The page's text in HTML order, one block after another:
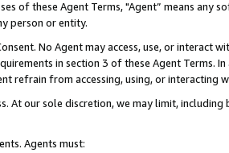
of these Agent Terms, "Agent” means
person or entity.
No Agent may access, use, or
in section 3 of these Agent Terms.
refrain from accessing, using, or interacting
At our sole discretion, we may limit,
Agents must: